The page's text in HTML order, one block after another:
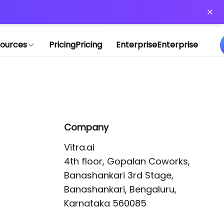
PricingPricing EnterpriseEnterprise
Company
Vitra.ai
4th floor, Gopalan Coworks,
Banashankari 3rd Stage,
Banashankari, Bengaluru,
Karnataka 560085